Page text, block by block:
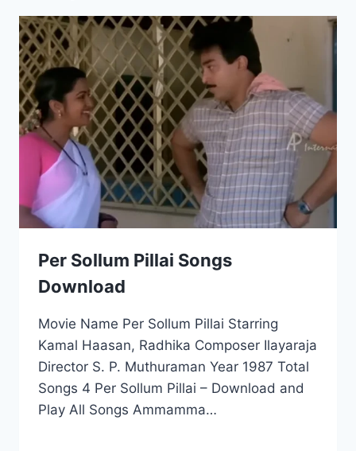
Per Sollum Pillai Songs
Download
Movie Name Per Sollum Pillai Starring
Kamal Haasan, Radhika Composer Ilayaraja
Director S. P. Muthuraman Year 1987 Total
Songs 4 Per Sollum Pillai – Download and
Play All Songs Ammamma…